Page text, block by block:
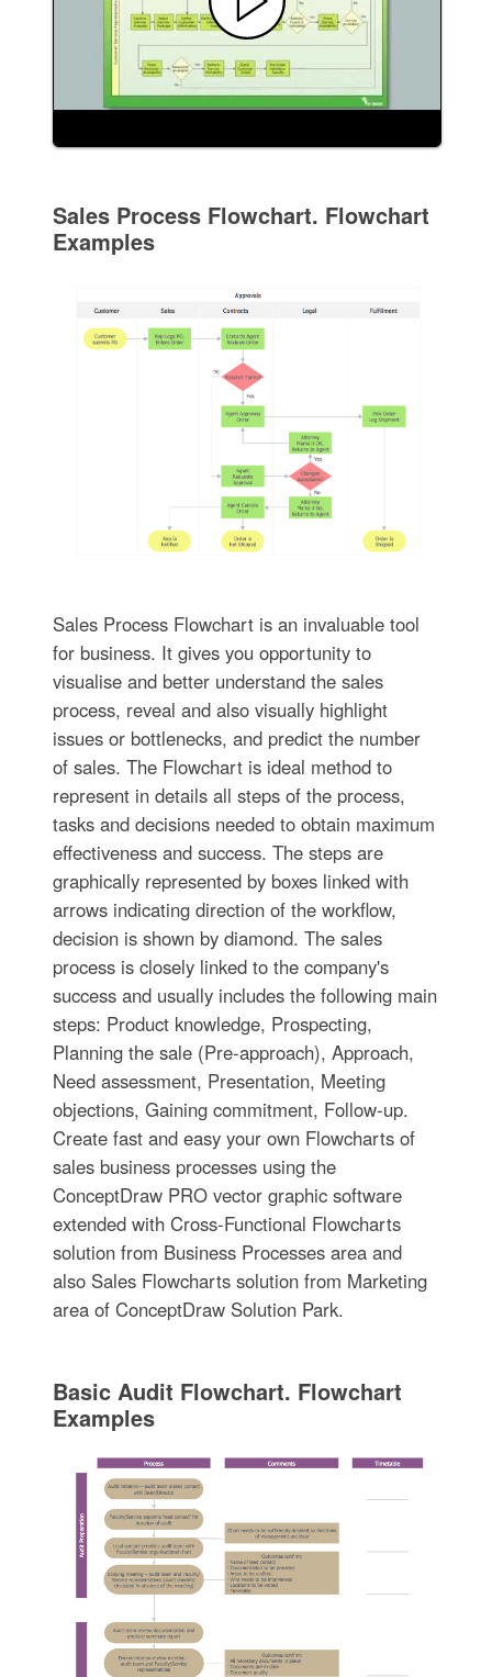
Sales Process Flowchart. Flowchart
Examples
Sales Process Flowchart is an invaluable tool
for business. It gives you opportunity to
visualise and better understand the sales
process, reveal and also visually highlight
issues or bottlenecks, and predict the number
of sales. The Flowchart is ideal method to
represent in details all steps of the process,
tasks and decisions needed to obtain maximum
effectiveness and success. The steps are
graphically represented by boxes linked with
arrows indicating direction of the workflow,
decision is shown by diamond. The sales
process is closely linked to the company's
success and usually includes the following main
steps: Product knowledge, Prospecting,
Planning the sale (Pre-approach), Approach,
Need assessment, Presentation, Meeting
objections, Gaining commitment, Follow-up.
Create fast and easy your own Flowcharts of
sales business processes using the
ConceptDraw PRO vector graphic software
extended with Cross-Functional Flowcharts
solution from Business Processes area and
also Sales Flowcharts solution from Marketing
area of ConceptDraw Solution Park.
Basic Audit Flowchart. Flowchart
Examples